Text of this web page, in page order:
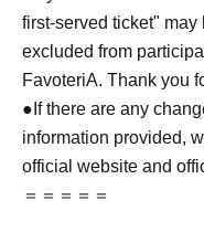
first-served ticket"
excluded from
FavoteriA. Thank you
●If there are any
information provided,
official website and
＝＝＝＝＝